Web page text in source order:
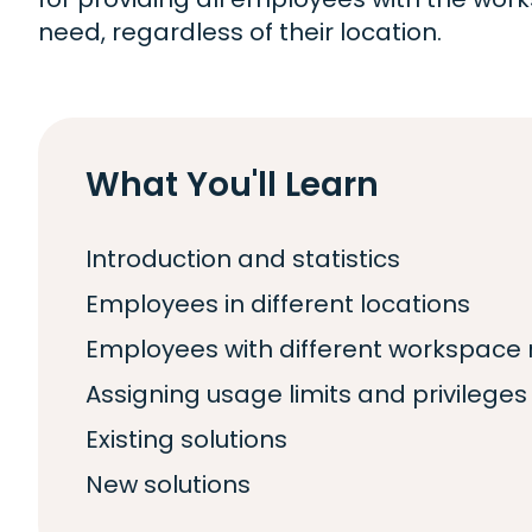
need, regardless of their location.
What You'll Learn
Introduction and statistics
Employees in different locations
Employees with different workspace
Assigning usage limits and privileges
Existing solutions
New solutions